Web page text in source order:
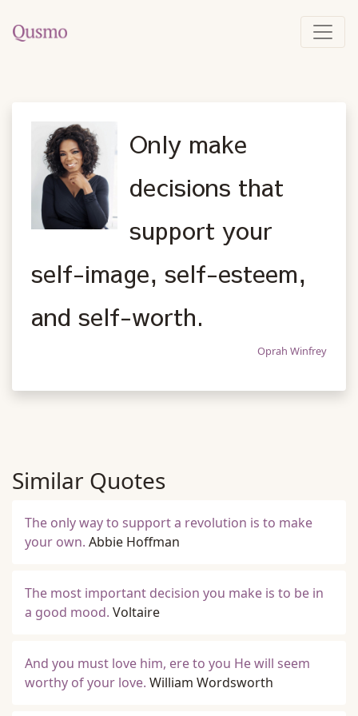
Only make
decisions that
support your
self-image, self-esteem,
and self-worth.
Oprah Winfrey
Similar Quotes
The only way to support a revolution is to make
your own. Abbie Hoffman
The most important decision you make is to be in
a good mood. Voltaire
And you must love him, ere to you He will seem
worthy of your love. William Wordsworth